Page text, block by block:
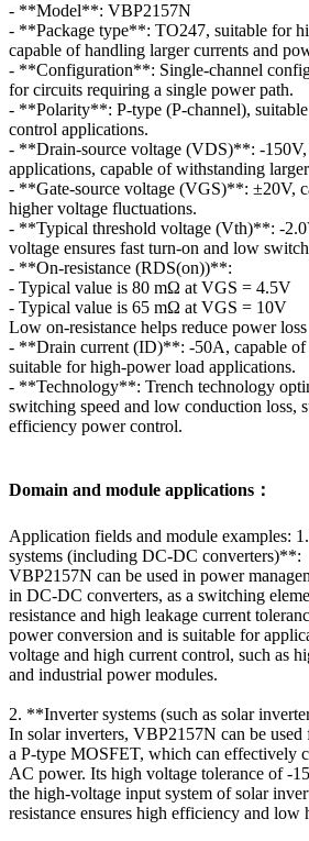
- **Model**: VBP2157N
- **Package type**: TO247, suitable for
capable of handling larger currents and
- **Configuration**: Single-channel
for circuits requiring a single power path.
- **Polarity**: P-type (P-channel),
control applications.
- **Drain-source voltage (VDS)**: -150V,
applications, capable of withstanding
- **Gate-source voltage (VGS)**: ±20V,
higher voltage fluctuations.
- **Typical threshold voltage (Vth)**: -
voltage ensures fast turn-on and low
- **On-resistance (RDS(on))**:
- Typical value is 80 mΩ at VGS = 4.5V
- Typical value is 65 mΩ at VGS = 10V
Low on-resistance helps reduce power
- **Drain current (ID)**: -50A, capable of
suitable for high-power load applications.
- **Technology**: Trench technology
switching speed and low conduction loss,
efficiency power control.
Domain and module applications：
Application fields and module examples:
systems (including DC-DC converters)**:
VBP2157N can be used in power
in DC-DC converters, as a switching
resistance and high leakage current
power conversion and is suitable for
voltage and high current control, such as
and industrial power modules.
2. **Inverter systems (such as solar
In solar inverters, VBP2157N can be
a P-type MOSFET, which can effectively
AC power. Its high voltage tolerance of -
the high-voltage input system of solar
resistance ensures high efficiency and low